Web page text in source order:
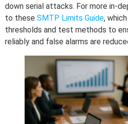
down serial attacks. For more in-
to these SMTP Limits Guide,
thresholds and test methods to
reliably and false alarms are